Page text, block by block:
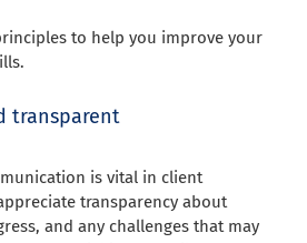
to help you improve your
transparent
is vital in client
transparency about
and any challenges that may